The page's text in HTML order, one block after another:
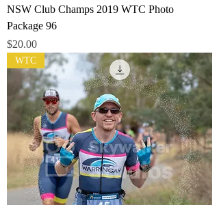
NSW Club Champs 2019 WTC Photo
Package 96
Price
$20.00
WTC